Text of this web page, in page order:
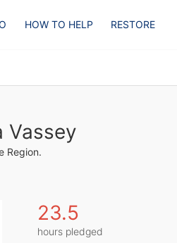
HOW TO HELP RESTORE
Vassey
Region.
23.5
hours pledged